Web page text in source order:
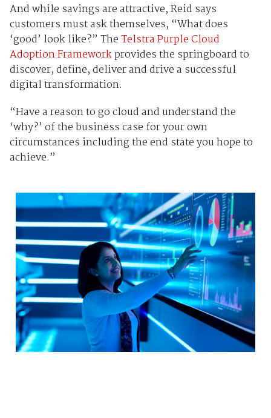
And while savings are attractive, Reid says
customers must ask themselves, “What does
‘good’ look like?” TheTelstra Purple Cloud
Adoption Frameworkprovides the springboard to
discover, define, deliver and drive a successful
digital transformation.
“Have a reason to go cloud and understand the
‘why?’ of the business case for your own
circumstances including the end state you hope to
achieve.”